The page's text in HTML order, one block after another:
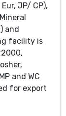
JP/ CP),
and
facility is
and WC
for export